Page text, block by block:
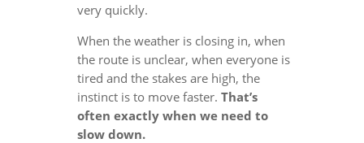
very quickly.
When the weather is closing in, when
the route is unclear, when everyone is
tired and the stakes are high, the
instinct is to move faster. That’s
often exactly when we need to
slow down.